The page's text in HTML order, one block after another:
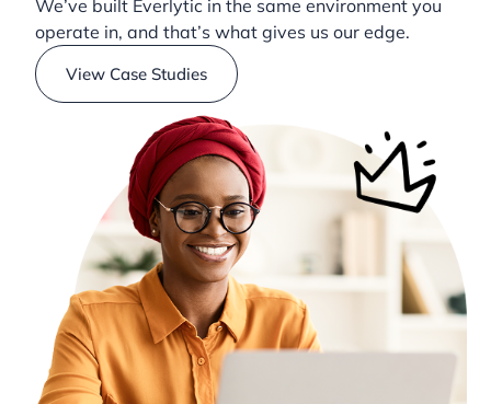
We’ve built Everlytic in the same environment you
operate in, and that’s what gives us our edge.
View Case Studies